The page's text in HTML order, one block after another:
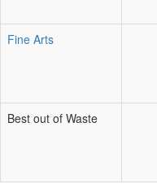
Fine Arts
Best out of Waste